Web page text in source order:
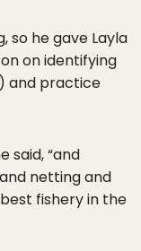
so he gave Layla
on identifying
and practice
said, “and
netting and
fishery in the